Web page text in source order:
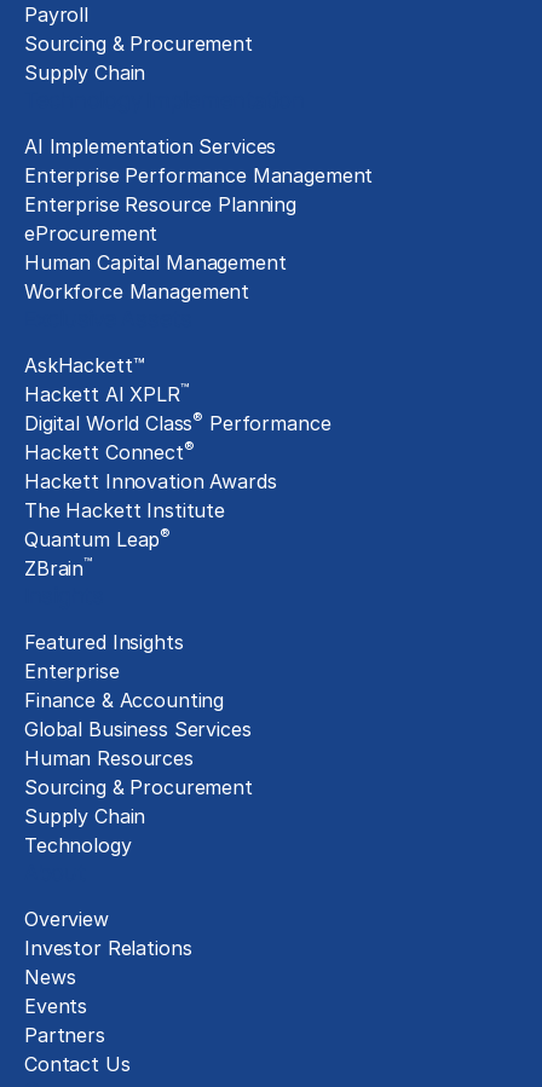
Payroll
Sourcing & Procurement
Supply Chain
AI Implementation Services
Enterprise Performance Management
Enterprise Resource Planning
eProcurement
Human Capital Management
Workforce Management
AskHackett™
Hackett AI XPLR™
Digital World Class® Performance
Hackett Connect®
Hackett Innovation Awards
The Hackett Institute
Quantum Leap®
ZBrain™
Featured Insights
Enterprise
Finance & Accounting
Global Business Services
Human Resources
Sourcing & Procurement
Supply Chain
Technology
Overview
Investor Relations
News
Events
Partners
Contact Us